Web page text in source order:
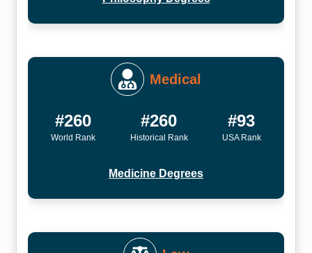
Medical
#260
World Rank
#260
Historical Rank
#93
USA Rank
Medicine Degrees